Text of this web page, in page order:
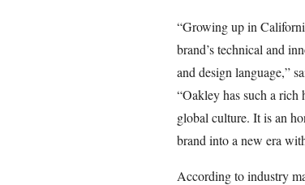
“Growing up in
brand’s technical and
and design language,”
“Oakley has such a rich
global culture. It is an
brand into a new era
According to industry